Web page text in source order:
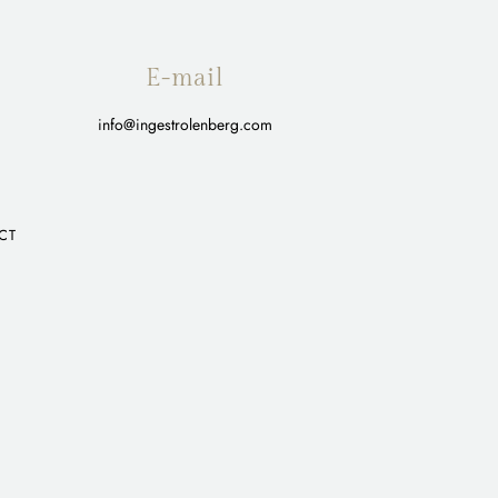
E-mail
info@ingestrolenberg.com